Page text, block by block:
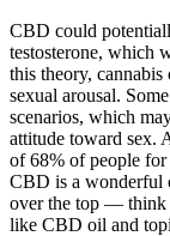
CBD could
testosterone, which
this theory,
sexual arousal.
scenarios, which
attitude toward sex.
of 68% of people
CBD is a wonderful
over the top — think
like CBD oil and